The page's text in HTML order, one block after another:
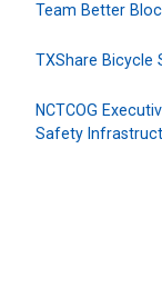
Team Better
TXShare
NCTCOG
Safety